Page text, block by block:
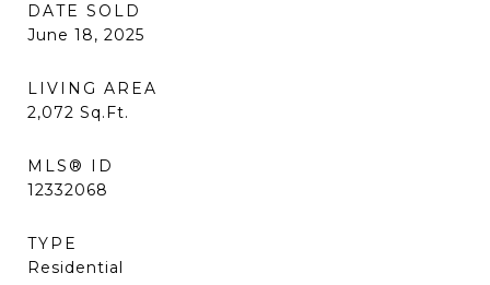
DATE SOLD
June 18, 2025
LIVING AREA
2,072 Sq.Ft.
MLS® ID
12332068
TYPE
Residential